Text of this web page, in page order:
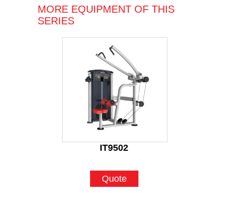
MORE EQUIPMENT OF THIS
SERIES
IT9502
Quote